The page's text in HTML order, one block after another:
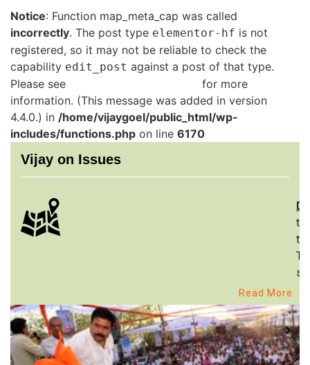
Notice: Function map_meta_cap was called
incorrectly. The post type elementor-hf is not
registered, so it may not be reliable to check the
capability edit_post against a post of that type.
Please see
for more
information. (This message was added in version
4.4.0.) in /home/vijaygoel/public_html/wp-
includes/functions.php on line 6170
Vijay on Issues
to
Read More